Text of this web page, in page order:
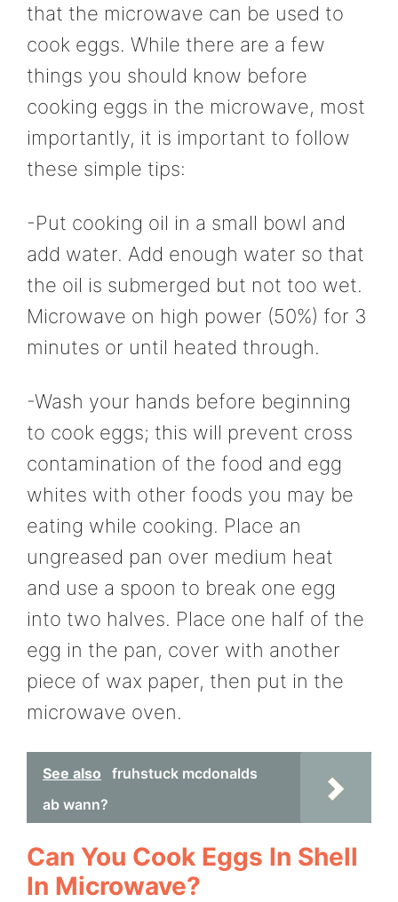
that the microwave can be used to
cook eggs. While there are a few
things you should know before
cooking eggs in the microwave, most
importantly, it is important to follow
these simple tips:
-Put cooking oil in a small bowl and
add water. Add enough water so that
the oil is submerged but not too wet.
Microwave on high power (50%) for 3
minutes or until heated through.
-Wash your hands before beginning
to cook eggs; this will prevent cross
contamination of the food and egg
whites with other foods you may be
eating while cooking. Place an
ungreased pan over medium heat
and use a spoon to break one egg
into two halves. Place one half of the
egg in the pan, cover with another
piece of wax paper, then put in the
microwave oven.
See also
fruhstuck mcdonalds
ab wann?
Can You Cook Eggs In Shell
In Microwave?